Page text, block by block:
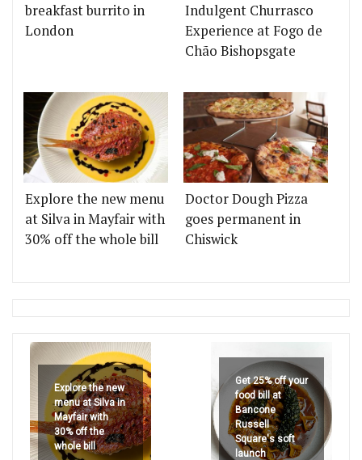
breakfast burrito in
London
Indulgent Churrasco
Experience at Fogo de
Chão Bishopsgate
Explore the new menu
at Silva in Mayfair with
30% off the whole bill
Doctor Dough Pizza
goes permanent in
Chiswick
Explore the new
menu at Silva in
Mayfair with
30% off the
whole bill
Get 25% off your
food bill at
Bancone
Russell
Square's soft
launch